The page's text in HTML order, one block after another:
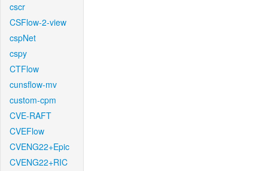
cscr
CSFlow-2-view
cspNet
cspy
CTFlow
cunsflow-mv
custom-cpm
CVE-RAFT
CVEFlow
CVENG22+Epic
CVENG22+RIC